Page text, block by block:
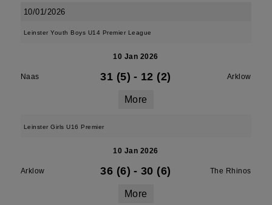
10/01/2026
Leinster Youth Boys U14 Premier League
10 Jan 2026
Naas 31 (5) - 12 (2) Arklow
More
Leinster Girls U16 Premier
10 Jan 2026
Arklow 36 (6) - 30 (6) The Rhinos
More